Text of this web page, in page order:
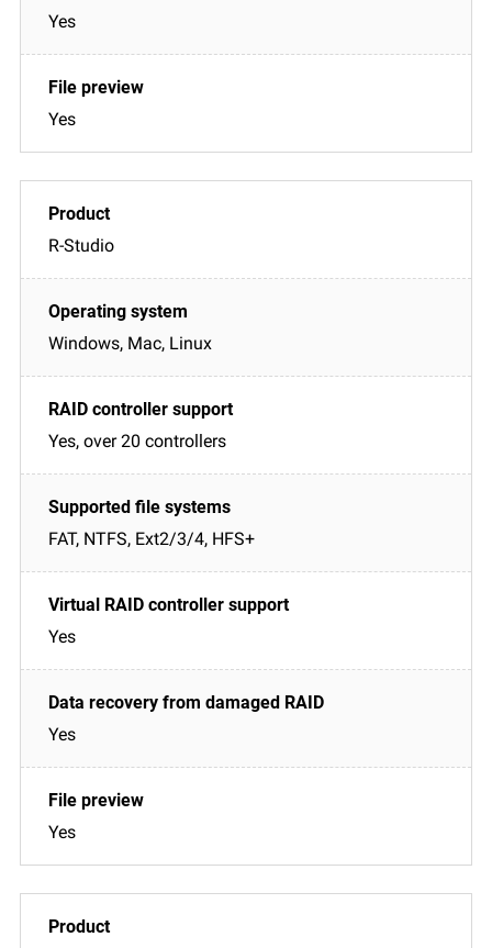
Yes
Yes
R-Studio
Windows, Mac, Linux
Yes, over 20 controllers
FAT, NTFS, Ext2/3/4, HFS+
Yes
Yes
Yes